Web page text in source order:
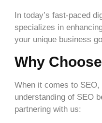
In today’s fast-paced
specializes in
your unique business
Why
When it comes to
understanding of SEO
partnering with us: